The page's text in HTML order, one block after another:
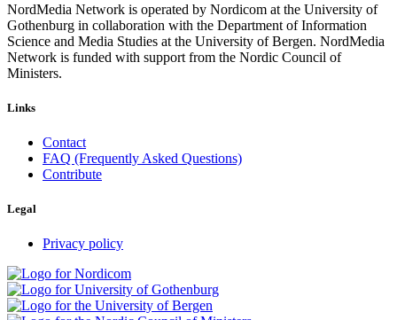
NordMedia Network is operated by Nordicom at the University of
Gothenburg in collaboration with the Department of Information
Science and Media Studies at the University of Bergen. NordMedia
Network is funded with support from the Nordic Council of
Ministers.
Links
Contact
FAQ (Frequently Asked Questions)
Contribute
Legal
Privacy policy